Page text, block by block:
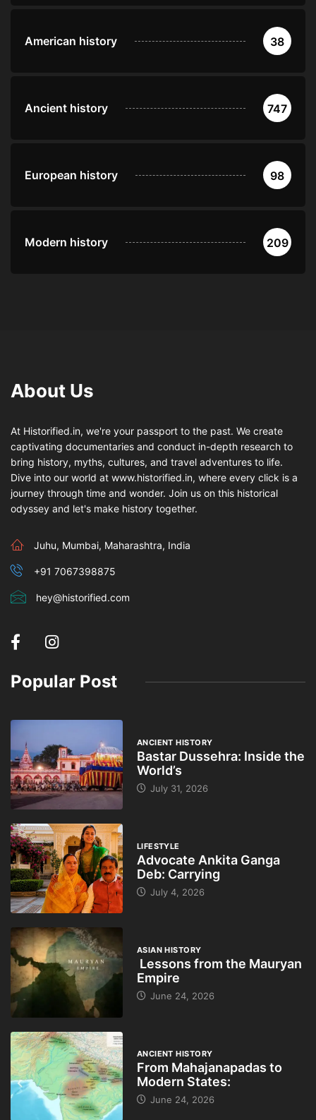
American history 38
Ancient history 747
European history 98
Modern history 209
About Us
At Historified.in, we're your passport to the past. We create
captivating documentaries and conduct in-depth research to
bring history, myths, cultures, and travel adventures to life.
Dive into our world at www.historified.in, where every click is a
journey through time and wonder. Join us on this historical
odyssey and let's make history together.
Juhu, Mumbai, Maharashtra, India
+91 7067398875
hey@historified.com
Popular Post
ANCIENT HISTORY
Bastar Dussehra: Inside the
World’s
July 31, 2026
LIFESTYLE
Advocate Ankita Ganga
Deb: Carrying
July 4, 2026
ASIAN HISTORY
Lessons from the Mauryan
Empire
June 24, 2026
ANCIENT HISTORY
From Mahajanapadas to
Modern States:
June 24, 2026